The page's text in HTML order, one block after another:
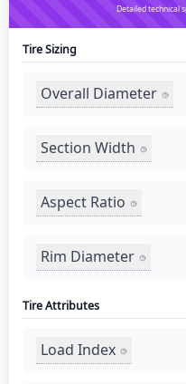
Detailed technical
Tire Sizing
Overall Diameter
Section Width
Aspect Ratio
Rim Diameter
Tire Attributes
Load Index